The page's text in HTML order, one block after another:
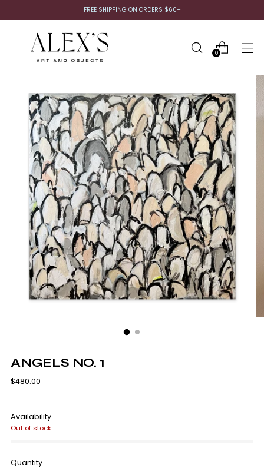
FREE SHIPPING ON ORDERS $60+
0
ANGELS NO. 1
Regular
$480.00
Availability
Out of stock
Quantity